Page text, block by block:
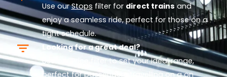
Use ourStops filter for direct trainsand
enjoy a seamless ride, perfect for those on a
tight schedule.
Looking for a great deal?
Use our
filter to set your ideal range,
perfect for passengers travelling on a on